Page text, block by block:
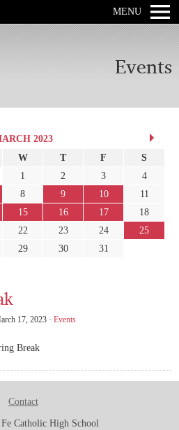
MENU
Events
2023
W T F
S
1
2 3
4
8 9 10
11
15 16 17
18
22 23 24
25
29 30 31
17, 2023 · Events
Break
Contact
Catholic High School